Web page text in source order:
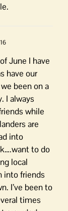
June I have
have our
been on a
I always
while
are
into
to do
local
into friends
I’ve been to
times